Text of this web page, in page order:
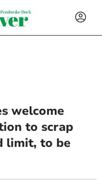
welcome
to scrap
limit, to be